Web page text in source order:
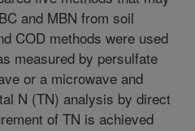
and MBN from soil
COD methods were used
measured by persulfate
or a microwave and
N (TN) analysis by direct
of TN is achieved